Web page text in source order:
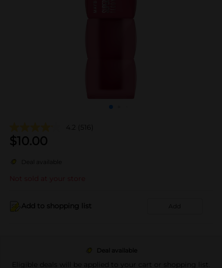
4.2 (516)
$10.00
Deal available
Not sold at your store
Add to shopping list Add
Deal available
Eligible deals will be applied to your cart or shopping list.